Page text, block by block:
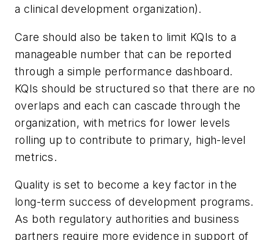
a clinical development organization).
Care should also be taken to limit KQIs to a
manageable number that can be reported
through a simple performance dashboard.
KQIs should be structured so that there are no
overlaps and each can cascade through the
organization, with metrics for lower levels
rolling up to contribute to primary, high-level
metrics.
Quality is set to become a key factor in the
long-term success of development programs.
As both regulatory authorities and business
partners require more evidence in support of